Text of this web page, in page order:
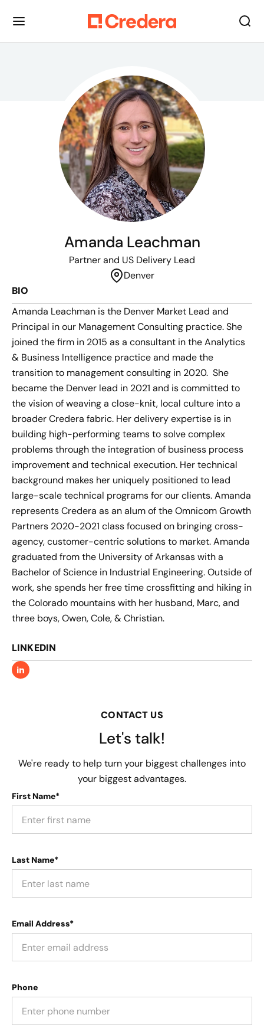
Amanda Leachman
Partnerand US Delivery Lead
Denver
BIO
Amanda Leachman is the Denver Market Lead and
Principal in our Management Consulting practice. She
joined the firm in 2015 as a consultant in the Analytics
& Business Intelligence practice and made the
transition to management consulting in 2020. She
became the Denver lead in 2021 and is committed to
the vision of weaving a close-knit, local culture into a
broader Credera fabric. Her delivery expertise is in
building high-performing teams to solve complex
problems through the integration of business process
improvement and technical execution. Her technical
background makes her uniquely positioned to lead
large-scale technical programs for our clients. Amanda
represents Credera as an alum of the Omnicom Growth
Partners 2020-2021 class focused on bringing cross-
agency, customer-centric solutions to market. Amanda
graduated from the University of Arkansas with a
Bachelor of Science in Industrial Engineering. Outside of
work, she spends her free time crossfitting and hiking in
the Colorado mountains with her husband, Marc, and
three boys, Owen, Cole, & Christian.
LINKEDIN
CONTACT US
Let's talk!
We're ready to help turn your biggest challenges into
your biggest advantages.
First Name*
Last Name*
Email Address*
Phone